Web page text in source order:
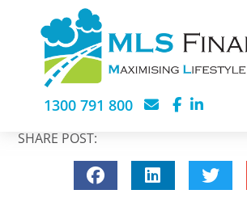
1300 791 800
SHARE POST: